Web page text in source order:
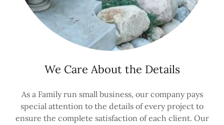
We Care About the Details
As a Family run small business, our company pays
special attention to the details of every project to
ensure the complete satisfaction of each client. Our